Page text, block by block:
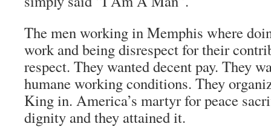
The men working in Memphis where
work and being disrespect for their
respect. They wanted decent pay. They
humane working conditions. They
King in. America’s martyr for peace
dignity and they attained it.